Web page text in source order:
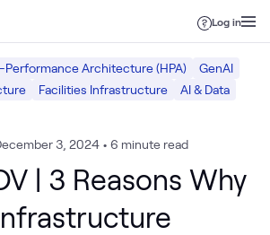
Log in
Performance Architecture (HPA)
GenAI
Facilities Infrastructure
AI & Data
3, 2024 • 6 minute read
| 3 Reasons Why